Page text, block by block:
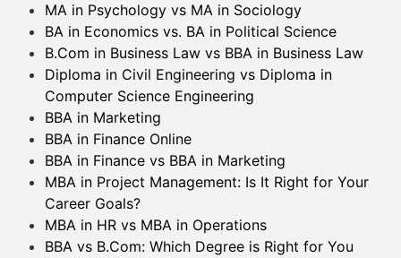
MA in Psychology vs MA in Sociology
BA in Economics vs. BA in Political Science
B.Com in Business Law vs BBA in Business Law
Diploma in Civil Engineering vs Diploma in
Computer Science Engineering
BBA in Marketing
BBA in Finance Online
BBA in Finance vs BBA in Marketing
MBA in Project Management: Is It Right for Your
Career Goals?
MBA in HR vs MBA in Operations
BBA vs B.Com: Which Degree is Right for You